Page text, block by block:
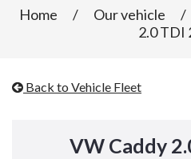
Home / Our vehicle /
2.0 TDI
Back to Vehicle Fleet
VW Caddy